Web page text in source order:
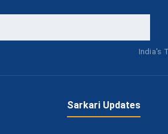
India's
Sarkari Updates